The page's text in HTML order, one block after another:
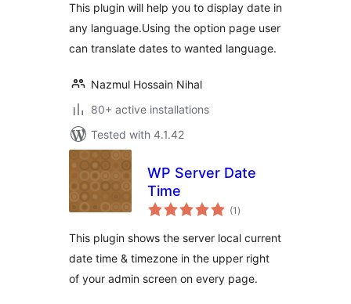
This plugin will help you to display date in
any language.Using the option page user
can translate dates to wanted language.
Nazmul Hossain Nihal
80+ active installations
Tested with 4.1.42
WP Server Date
Time
(1 total
ratings
)
This plugin shows the server local current
date time & timezone in the upper right
of your admin screen on every page.